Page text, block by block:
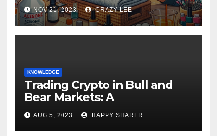
NOV 21, 2023 CRAZY LEE
KNOWLEDGE
Trading Crypto in Bull and
Bear Markets: A
Comprehensive Examination
of the Differences
AUG 5, 2023 HAPPY SHARER